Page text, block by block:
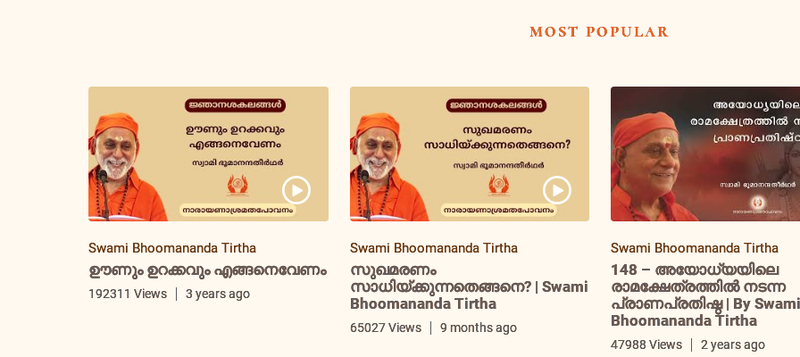
most popular
Swami Bhoomananda Tirtha
ഊണും ഉറക്കവും എങ്ങനെവേണം
192311 Views 3 years ago
Swami Bhoomananda Tirtha
സുഖമരണം
സാധിയ്ക്കുന്നതെങ്ങനെ? | Swami
Bhoomananda Tirtha
65027 Views 9 months ago
Swami Bhoomananda Tirtha
148 – അയോധ്യയിലെ
രാമക്ഷേത്രത്തിൽ നടന്ന
പ്രാണപ്രതിഷ്ഠ | By Swami
Bhoomananda Tirtha
47988 Views 2 years ago